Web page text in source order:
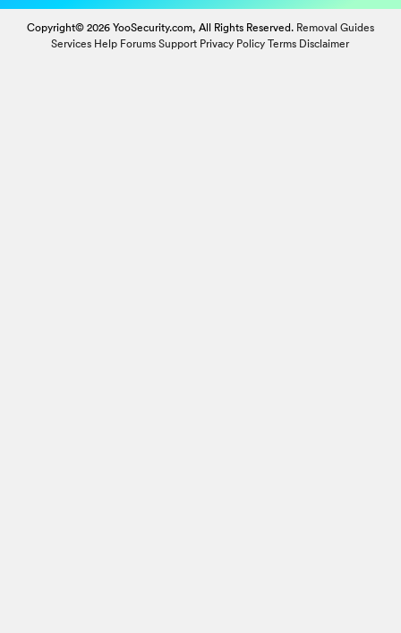
Copyright© 2026 YooSecurity.com, All Rights Reserved. Removal Guides
Services Help Forums Support Privacy Policy Terms Disclaimer